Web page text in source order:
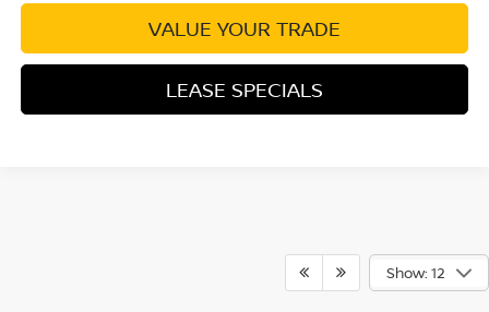
VALUE YOUR TRADE
LEASE SPECIALS
Show: 12